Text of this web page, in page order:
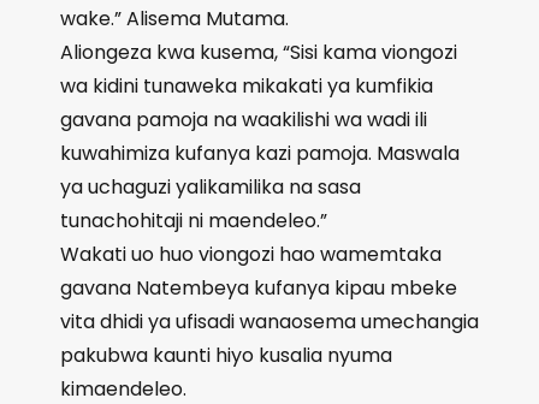
wake.” Alisema Mutama.
Aliongeza kwa kusema, “Sisi kama viongozi
wa kidini tunaweka mikakati ya kumfikia
gavana pamoja na waakilishi wa wadi ili
kuwahimiza kufanya kazi pamoja. Maswala
ya uchaguzi yalikamilika na sasa
tunachohitaji ni maendeleo.”
Wakati uo huo viongozi hao wamemtaka
gavana Natembeya kufanya kipau mbeke
vita dhidi ya ufisadi wanaosema umechangia
pakubwa kaunti hiyo kusalia nyuma
kimaendeleo.